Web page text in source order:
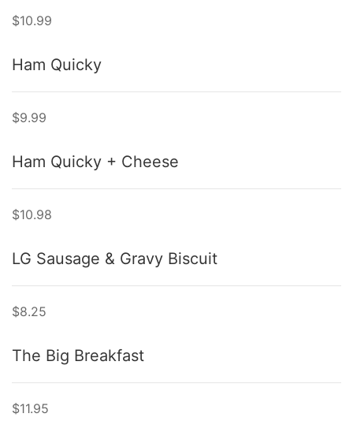
$10.99
Ham Quicky
$9.99
Ham Quicky + Cheese
$10.98
LG Sausage & Gravy Biscuit
$8.25
The Big Breakfast
$11.95